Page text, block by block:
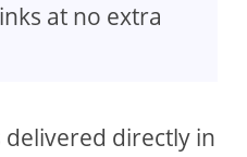
at no extra
delivered directly in